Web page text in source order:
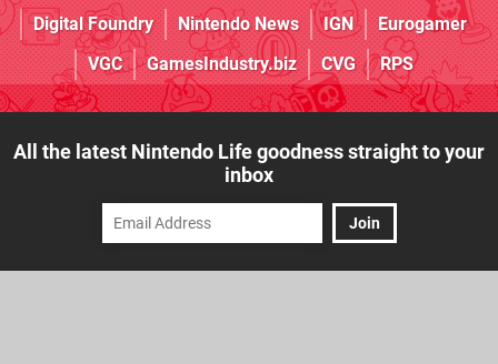
Digital Foundry
Nintendo News IGN
Eurogamer
VGC
GamesIndustry.biz CVG RPS
All the latest Nintendo Life goodness straight to your
inbox